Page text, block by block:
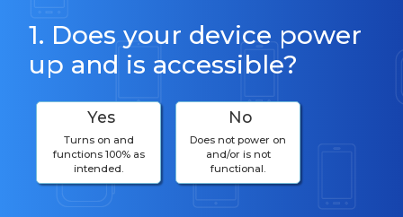
1. Does your device power
up and is accessible?
Yes
Turns on and
functions 100% as
intended.
No
Does not power on
and/or is not
functional.